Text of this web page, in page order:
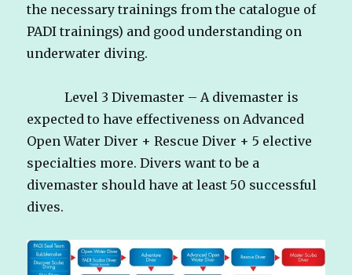
the necessary trainings from the catalogue of
PADI trainings) and good understanding on
underwater diving.
Level 3 Divemaster – A divemaster is
expected to have effectiveness on Advanced
Open Water Diver + Rescue Diver + 5 elective
specialties more. Divers want to be a
divemaster should have at least 50 successful
dives.